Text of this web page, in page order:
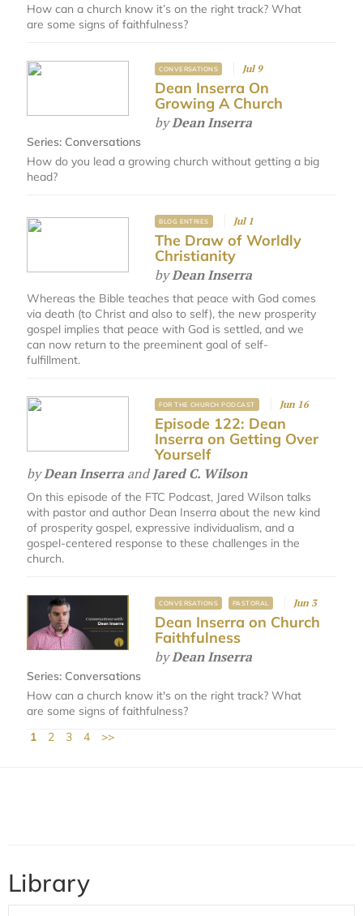
How can a church know it’s on the right track? What
are some signs of faithfulness?
CONVERSATIONS Jul 9
Dean Inserra On
Growing A Church
byDean Inserra
Series: Conversations
How do you lead a growing church without getting a big
head?
BLOG ENTRIES Jul 1
The Draw of Worldly
Christianity
byDean Inserra
Whereas the Bible teaches that peace with God comes
via death (to Christ and also to self), the new prosperity
gospel implies that peace with God is settled, and we
can now return to the preeminent goal of self-
fulfillment.
FOR THE CHURCH PODCAST Jun 16
Episode 122: Dean
Inserra on Getting Over
Yourself
byDean Inserra andJared C. Wilson
On this episode of the FTC Podcast, Jared Wilson talks
with pastor and author Dean Inserra about the new kind
of prosperity gospel, expressive individualism, and a
gospel-centered response to these challenges in the
church.
CONVERSATIONS PASTORAL Jun 3
Dean Inserra on Church
Faithfulness
byDean Inserra
Series: Conversations
How can a church know it's on the right track? What
are some signs of faithfulness?
1
2 3 4 >>
Library